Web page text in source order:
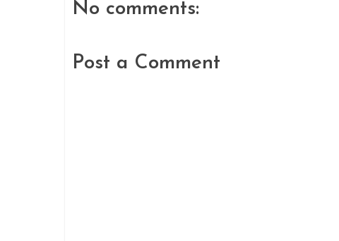
No comments:
Post a Comment